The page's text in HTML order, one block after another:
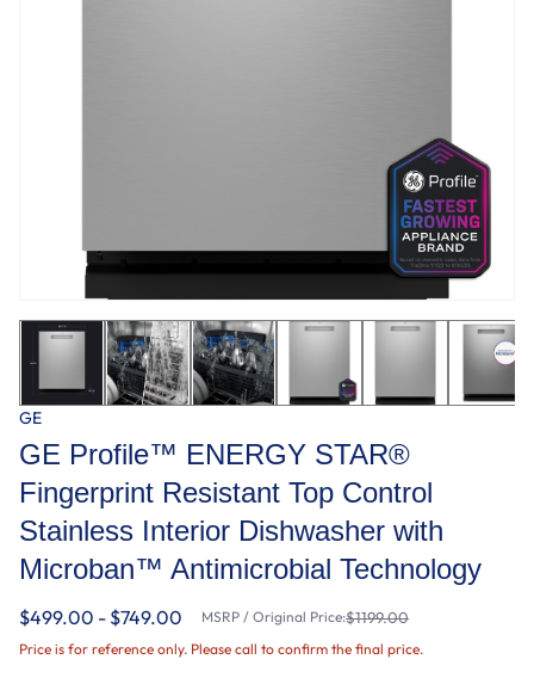
GE
GE Profile™ ENERGY STAR®
Fingerprint Resistant Top Control
Stainless Interior Dishwasher with
Microban™ Antimicrobial Technology
$499.00 - $749.00 MSRP / Original Price:$1199.00
Price is for reference only. Please call to confirm the final price.